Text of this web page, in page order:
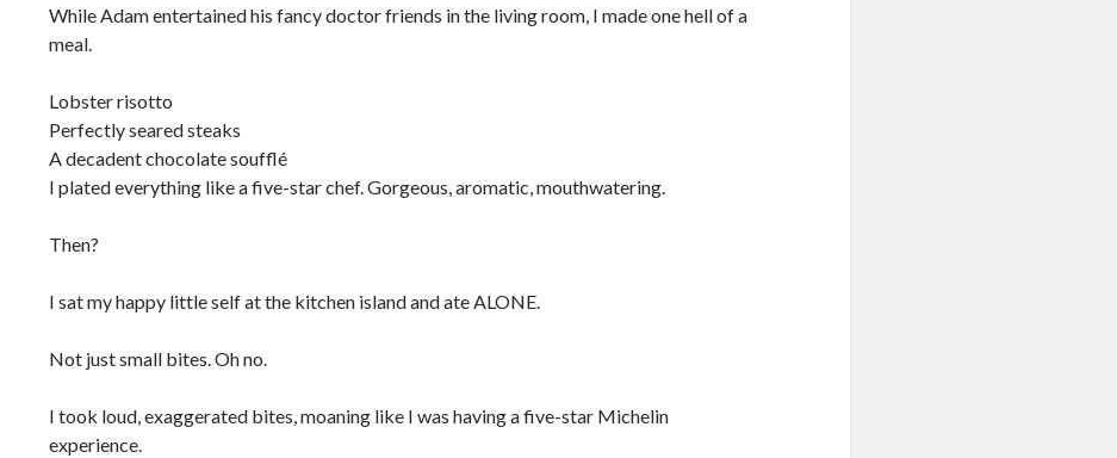
While Adam entertained his fancy doctor friends in the living room, I made one hell of a
meal.
Lobster risotto
Perfectly seared steaks
A decadent chocolate soufflé
I plated everything like a five-star chef. Gorgeous, aromatic, mouthwatering.
Then?
I sat my happy little self at the kitchen island and ate ALONE.
Not just small bites. Oh no.
I took loud, exaggerated bites, moaning like I was having a five-star Michelin
experience.